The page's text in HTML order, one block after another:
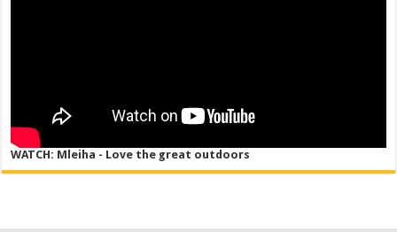
WATCH: Mleiha - Love the great outdoors